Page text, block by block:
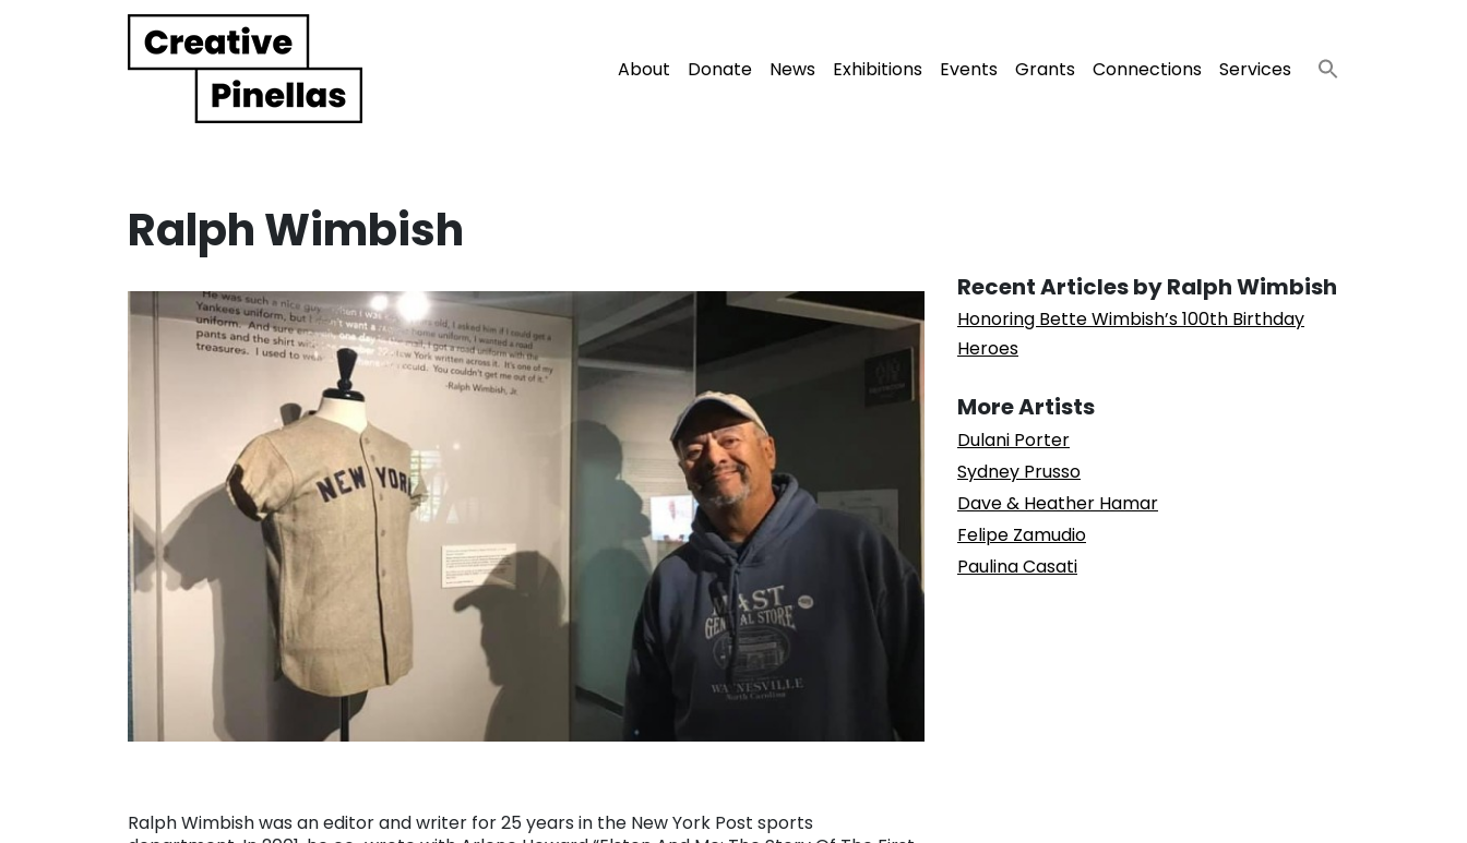
Main Navigation About Donate News Exhibitions Events Grants Connections Services
Ralph Wimbish
Ralph Wimbish was an editor and writer for 25 years in the New York Post sports
Recent Articles by Ralph Wimbish
Honoring Bette Wimbish’s 100th Birthday
Heroes
More Artists
Dulani Porter
Sydney Prusso
Dave & Heather Hamar
Felipe Zamudio
Paulina Casati